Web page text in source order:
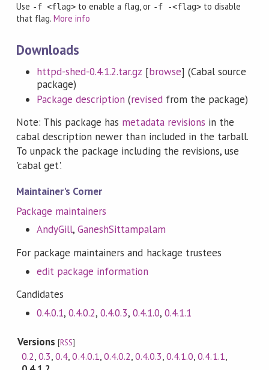
Use -f <flag> to enable a flag, or -f -<flag>to disable
that flag.More info
Downloads
httpd-shed-0.4.1.2.tar.gz [browse] (Cabal source
package)
Package description (revisedfrom the package)
Note: This package has metadata revisions in the
cabal description newer than included in the tarball.
To unpack the package including the revisions, use
'cabal get'.
Maintainer's Corner
Package maintainers
AndyGill,GaneshSittampalam
For package maintainers and hackage trustees
edit package information
Candidates
0.4.0.1,0.4.0.2,0.4.0.3, 0.4.1.0, 0.4.1.1
Versions[RSS]
0.2,0.3,0.4,0.4.0.1, 0.4.0.2, 0.4.0.3,0.4.1.0,0.4.1.1,